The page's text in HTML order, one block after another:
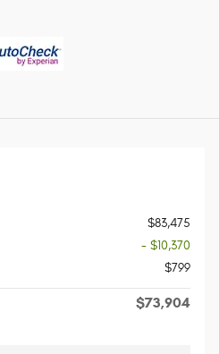
$83,475
- $10,370
$799
$73,904